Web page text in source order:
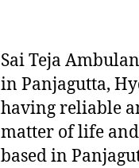
Sai Teja
in Panjagutta,
having reliable
matter of life and
based in